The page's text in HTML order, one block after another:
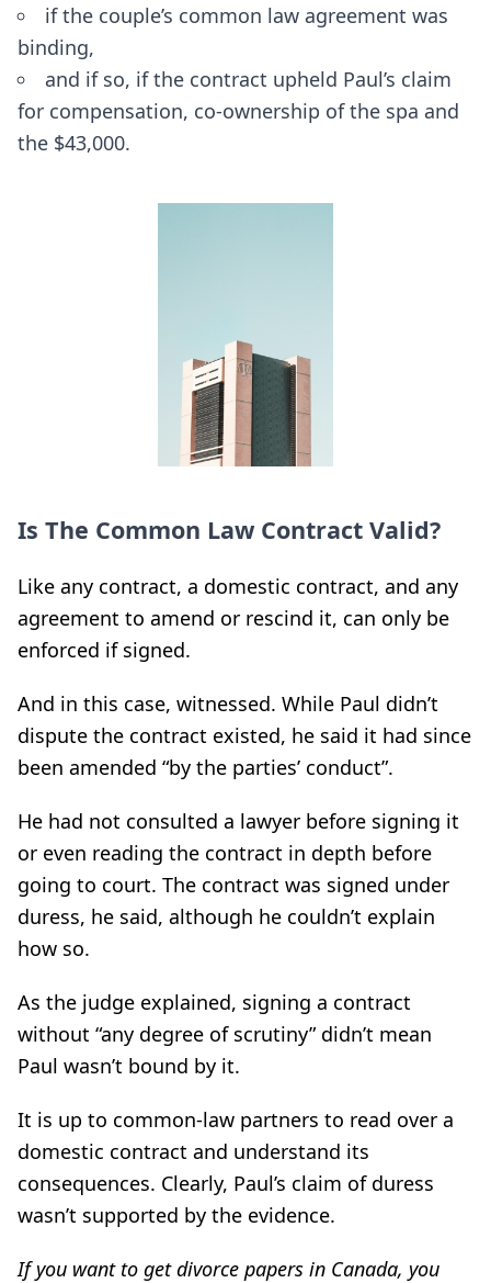
if the couple’s common law agreement was
binding,
and if so, if the contract upheld Paul’s claim
for compensation, co-ownership of the spa and
the $43,000.
Is The Common Law Contract Valid?
Like any contract, a domestic contract, and any
agreement to amend or rescind it, can only be
enforced if signed.
And in this case, witnessed. While Paul didn’t
dispute the contract existed, he said it had since
been amended “by the parties’ conduct”.
He had not consulted a lawyer before signing it
or even reading the contract in depth before
going to court. The contract was signed under
duress, he said, although he couldn’t explain
how so.
As the judge explained, signing a contract
without “any degree of scrutiny” didn’t mean
Paul wasn’t bound by it.
It is up to common-law partners to read over a
domestic contract and understand its
consequences. Clearly, Paul’s claim of duress
wasn’t supported by the evidence.
If you want to get divorce papers in Canada, you